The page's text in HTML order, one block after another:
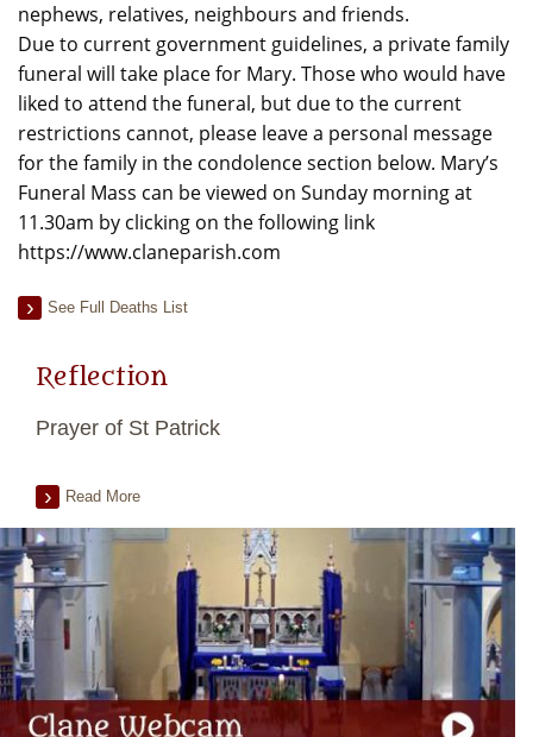
nephews, relatives, neighbours and friends.
Due to current government guidelines, a private family
funeral will take place for Mary. Those who would have
liked to attend the funeral, but due to the current
restrictions cannot, please leave a personal message
for the family in the condolence section below. Mary’s
Funeral Mass can be viewed on Sunday morning at
11.30am by clicking on the following link
https://www.claneparish.com
See Full Deaths List
Reflection
Prayer of St Patrick
Read More